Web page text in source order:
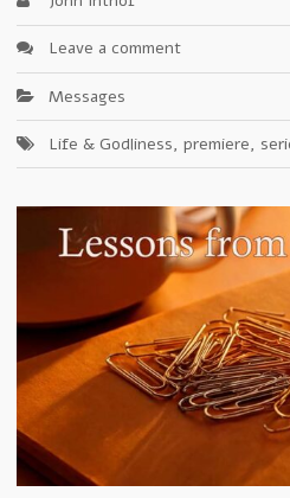
Leave a comment
Messages
Life & Godliness, premiere,